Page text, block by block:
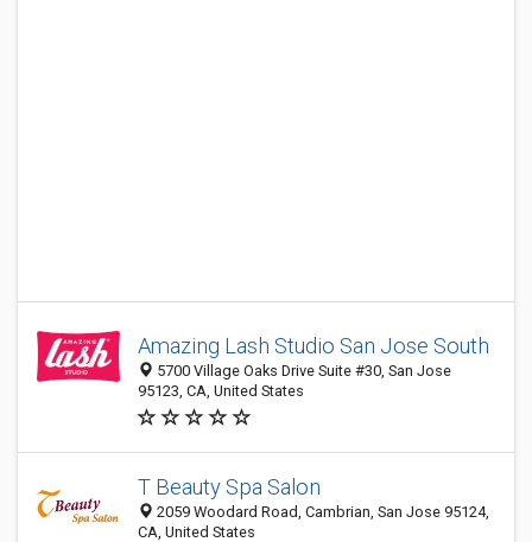
Amazing Lash Studio San Jose South
5700 Village Oaks Drive Suite #30, San Jose
95123, CA, United States
T Beauty Spa Salon
2059 Woodard Road, Cambrian, San Jose 95124,
CA, United States